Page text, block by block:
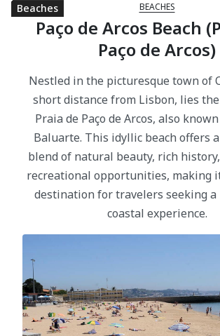
BEACHES
Paço de Arcos Beach
Paço de Arcos)
Nestled in the picturesque town of
short distance from Lisbon, lies
Praia de Paço de Arcos, also
Baluarte. This idyllic beach offers
blend of natural beauty, rich
recreational opportunities, making
destination for travelers seeking a
coastal experience.
Beaches
Beaches
Beaches
Beaches
Beaches
Beaches
Beaches
Beaches